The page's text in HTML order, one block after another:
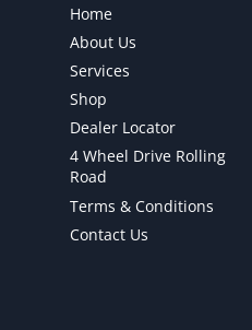
Home
About Us
Services
Shop
Dealer Locator
4 Wheel Drive Rolling
Road
Terms & Conditions
Contact Us